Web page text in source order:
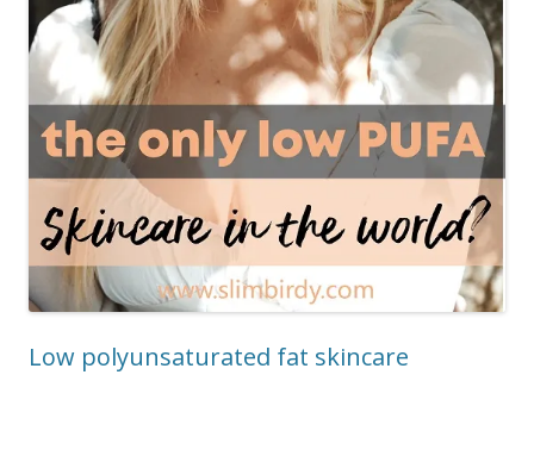
Low polyunsaturated fat skincare